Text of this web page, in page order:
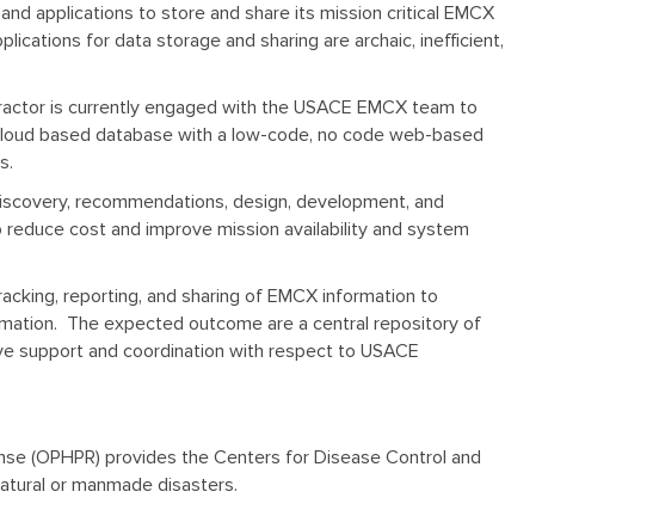
applications to store and share its mission critical EMCX
for data storage and sharing are archaic, inefficient,
is currently engaged with the USACE EMCX team to
based database with a low-code, no code web-based
recommendations, design, development, and
cost and improve mission availability and system
reporting, and sharing of EMCX information to
The expected outcome are a central repository of
support and coordination with respect to USACE
(OPHPR) provides the Centers for Disease Control and
or manmade disasters.